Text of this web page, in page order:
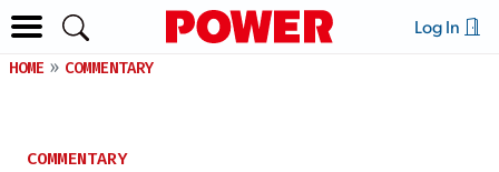
Log In
HOME COMMENTARY
COMMENTARY